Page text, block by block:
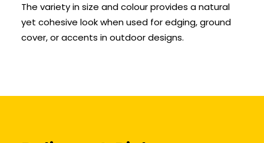
The variety in size and colour provides a natural
yet cohesive look when used for edging, ground
cover, or accents in outdoor designs.